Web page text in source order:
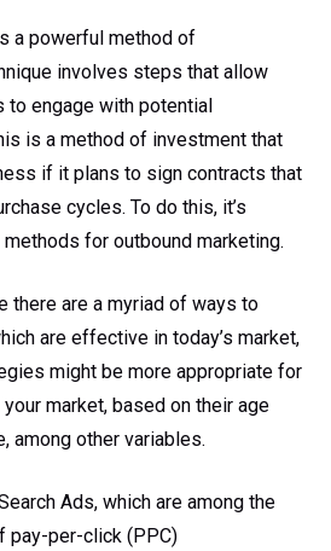
a powerful method of
involves steps that allow
to engage with potential
is a method of investment that
if it plans to sign contracts that
cycles. To do this, it’s
for outbound marketing.
there are a myriad of ways to
are effective in today’s market,
might be more appropriate for
market, based on their age
among other variables.
Ads, which are among the
pay-per-click (PPC)